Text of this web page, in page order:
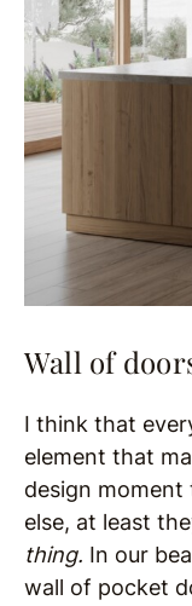
Wall of
I think that
element that
design
else, at least
thing. In our
wall of pocket